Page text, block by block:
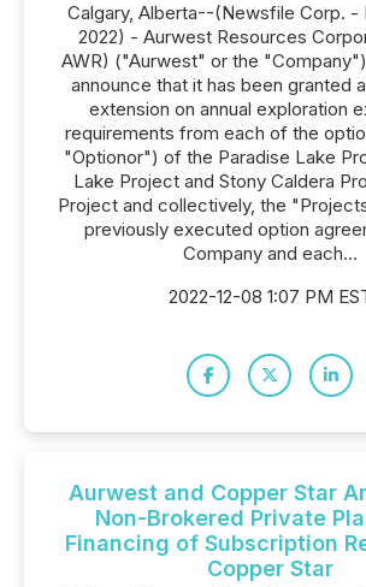
Calgary, Alberta--(Newsfile Corp. -
2022) - Aurwest Resources
AWR) ("Aurwest" or the
announce that it has been granted
extension on annual exploration
requirements from each of the
"Optionor") of the Paradise Lake
Lake Project and Stony Caldera
Project and collectively, the
previously executed option
Company and each...
2022-12-08 1:07 PM
Aurwest and Copper Star
Non-Brokered Private
Financing of Subscription
Copper Star